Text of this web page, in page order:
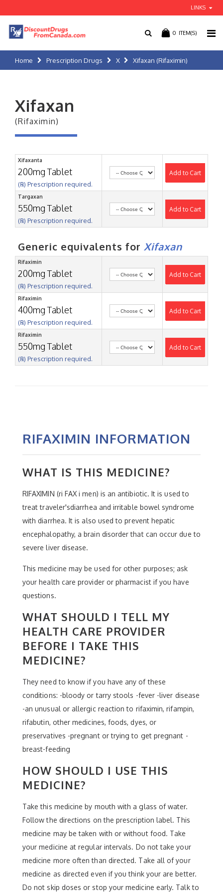
LINKS
0 ITEM(S)
Home Prescription Drugs X Xifaxan (Rifaximin)
Xifaxan
(Rifaximin)
Xifaxanta
200mg Tablet
(℞) Prescription required.
Add to Cart
Targaxan
550mg Tablet
(℞) Prescription required.
Add to Cart
Generic equivalents for Xifaxan
Rifaximin
200mg Tablet
(℞) Prescription required.
Add to Cart
Rifaximin
400mg Tablet
(℞) Prescription required.
Add to Cart
Rifaximin
550mg Tablet
(℞) Prescription required.
Add to Cart
RIFAXIMIN INFORMATION
WHAT IS THIS MEDICINE?
RIFAXIMIN (ri FAX i men) is an antibiotic. It is used to
treat traveler'sdiarrhea and irritable bowel syndrome
with diarrhea. It is also used to prevent hepatic
encephalopathy, a brain disorder that can occur due to
severe liver disease.
This medicine may be used for other purposes; ask
your health care provider or pharmacist if you have
questions.
WHAT SHOULD I TELL MY
HEALTH CARE PROVIDER
BEFORE I TAKE THIS
MEDICINE?
They need to know if you have any of these
conditions: -bloody or tarry stools -fever -liver disease
-an unusual or allergic reaction to rifaximin, rifampin,
rifabutin, other medicines, foods, dyes, or
preservatives -pregnant or trying to get pregnant -
breast-feeding
HOW SHOULD I USE THIS
MEDICINE?
Take this medicine by mouth with a glass of water.
Follow the directions on the prescription label. This
medicine may be taken with or without food. Take
your medicine at regular intervals. Do not take your
medicine more often than directed. Take all of your
medicine as directed even if you think your are better.
Do not skip doses or stop your medicine early. Talk to